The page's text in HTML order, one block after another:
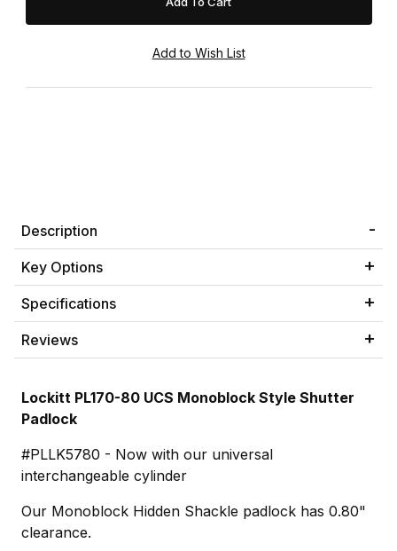
Description
Key Options
Specifications
Reviews
Lockitt PL170-80 UCS Monoblock Style Shutter
Padlock
#PLLK5780 - Now with our universal
interchangeable cylinder
Our Monoblock Hidden Shackle padlock has 0.80"
clearance.